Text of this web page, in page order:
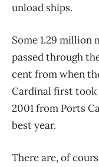
unload ships.
Some 1.29
passed through
cent from when
Cardinal first
2001 from Ports
best year.
There are, of